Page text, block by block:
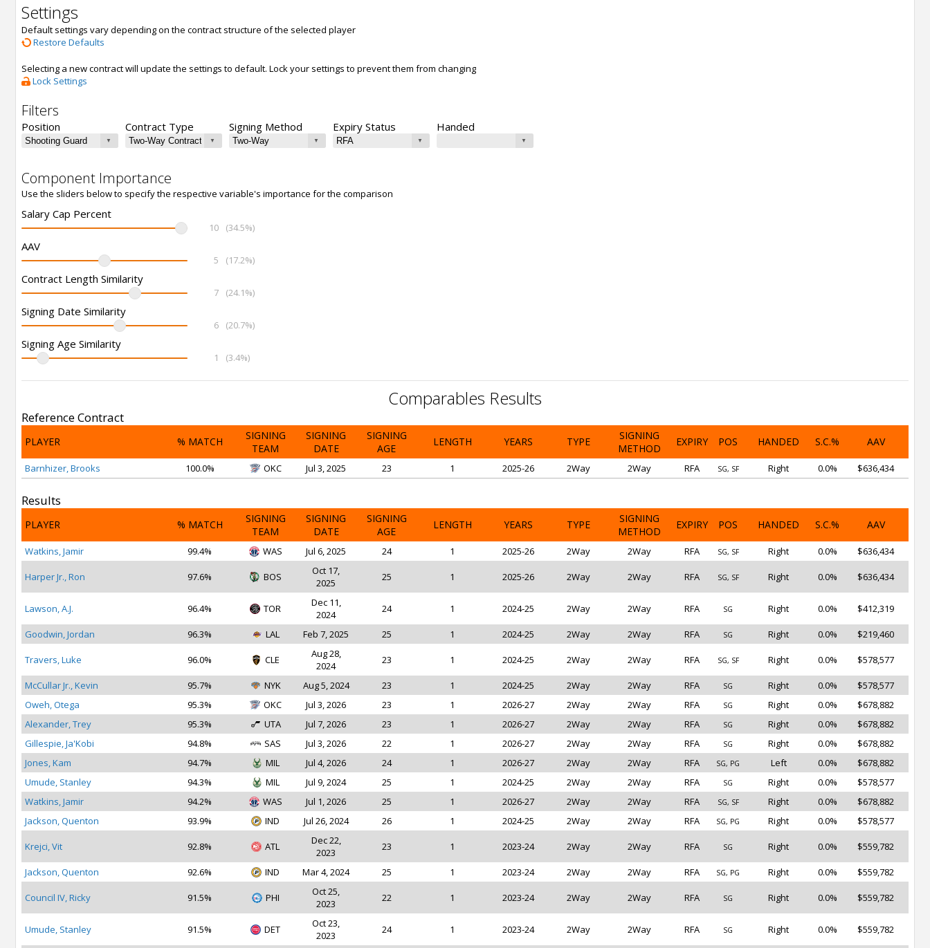
Settings
Default settings vary depending on the contract structure of the selected player
Restore Defaults
Selecting a new contract will update the settings to default. Lock your settings to prevent them from changing
Lock Settings
Filters
Position Contract Type Signing Method Expiry Status Handed
Component Importance
Use the sliders below to specify the respective variable's importance for the comparison
Salary Cap Percent
10 (34.5%)
AAV
5 (17.2%)
Contract Length Similarity
7 (24.1%)
Signing Date Similarity
6 (20.7%)
Signing Age Similarity
1 (3.4%)
Comparables Results
Reference Contract
PLAYER % MATCH
SIGNING
TEAM
SIGNING
DATE
SIGNING
AGE
LENGTH YEARS TYPE
SIGNING
METHOD
EXPIRY POS HANDED S.C.% AAV
Barnhizer, Brooks 100.0% OKC Jul 3, 2025 23 1 2025-26 2Way 2Way RFA SG, SF Right 0.0% $636,434
Results
PLAYER % MATCH
SIGNING
TEAM
SIGNING
DATE
SIGNING
AGE
LENGTH YEARS TYPE
SIGNING
METHOD
EXPIRY POS HANDED S.C.% AAV
Watkins, Jamir 99.4% WAS Jul 6, 2025 24 1 2025-26 2Way 2Way RFA SG, SF Right 0.0% $636,434
Harper Jr., Ron 97.6% BOS
Oct 17,
2025
25 1 2025-26 2Way 2Way RFA SG, SF Right 0.0% $636,434
Lawson, A.J. 96.4% TOR
Dec 11,
2024
24 1 2024-25 2Way 2Way RFA SG Right 0.0% $412,319
Goodwin, Jordan 96.3% LAL Feb 7, 2025 25 1 2024-25 2Way 2Way RFA SG Right 0.0% $219,460
Travers, Luke 96.0% CLE
Aug 28,
2024
23 1 2024-25 2Way 2Way RFA SG, SF Right 0.0% $578,577
McCullar Jr., Kevin 95.7% NYK Aug 5, 2024 23 1 2024-25 2Way 2Way RFA SG Right 0.0%
$578,577
Oweh, Otega
95.3% OKC Jul 3, 2026 23 1 2026-27 2Way 2Way RFA SG Right 0.0%
$678,882
Alexander, Trey
95.3% UTA Jul 7, 2026 23 1 2026-27 2Way 2Way RFA SG Right 0.0%
$678,882
Gillespie, Ja'Kobi
94.8% SAS Jul 3, 2026 22 1 2026-27 2Way 2Way RFA SG Right 0.0%
$678,882
Jones, Kam
94.7% MIL Jul 4, 2026 24 1 2026-27 2Way 2Way RFA SG, PG Left 0.0%
$678,882
Umude, Stanley
94.3% MIL Jul 9, 2024 25 1 2024-25 2Way 2Way RFA SG Right 0.0%
$578,577
Watkins, Jamir
94.2% WAS Jul 1, 2026 25 1 2026-27 2Way 2Way RFA SG, SF Right 0.0%
$678,882
Jackson, Quenton
93.9% IND Jul 26, 2024 26 1 2024-25 2Way 2Way RFA SG, PG Right 0.0% $578,577
Krejci, Vit 92.8% ATL
Dec 22,
2023
23 1 2023-24 2Way 2Way RFA SG Right 0.0% $559,782
Jackson, Quenton 92.6% IND Mar 4, 2024 25 1 2023-24 2Way 2Way RFA SG, PG Right 0.0% $559,782
Council IV, Ricky 91.5% PHI
Oct 25,
2023
22 1 2023-24 2Way 2Way RFA SG Right 0.0% $559,782
Umude, Stanley 91.5% DET
Oct 23,
2023
24 1 2023-24 2Way 2Way RFA SG Right 0.0% $559,782